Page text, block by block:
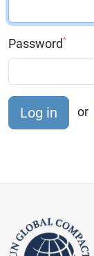
Password*
or